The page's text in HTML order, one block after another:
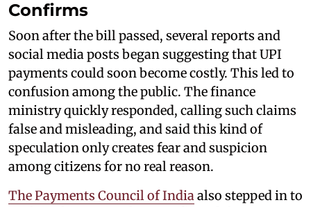
Confirms
Soon after the bill passed, several reports and
social media posts began suggesting that UPI
payments could soon become costly. This led to
confusion among the public. The finance
ministry quickly responded, calling such claims
false and misleading, and said this kind of
speculation only creates fear and suspicion
among citizens for no real reason.
The Payments Council of Indiaalso stepped in to